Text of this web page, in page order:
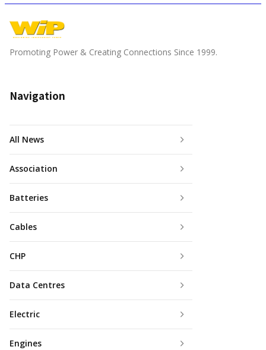
Promoting Power & Creating Connections Since 1999.
Navigation
All News
Association
Batteries
Cables
CHP
Data Centres
Electric
Engines